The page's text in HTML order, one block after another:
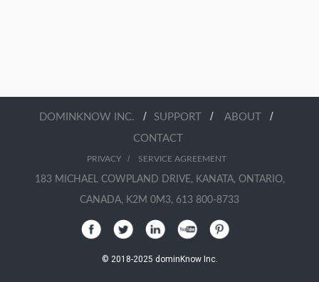
DOMINKNOW INC. / SUPPORT / ABOUT /
CONTACT
PRIVACY/ SERVICE AGREEMENT
183 MICHAEL COWPLAND DRIVE, KANATA, ONTARIO,
CANADA, K2M 0M3, 613 800-8733
© 2018-2025 dominKnow Inc.